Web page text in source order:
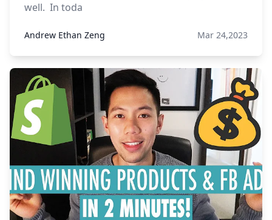
well. In toda
Andrew Ethan Zeng Mar 24,2023